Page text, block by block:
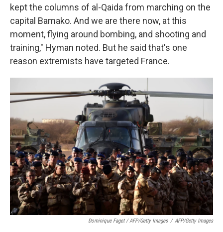
kept the columns of al-Qaida from marching on the
capital Bamako. And we are there now, at this
moment, flying around bombing, and shooting and
training," Hyman noted. But he said that's one
reason extremists have targeted France.
Dominique Faget / AFP/Getty Images / AFP/Getty Images